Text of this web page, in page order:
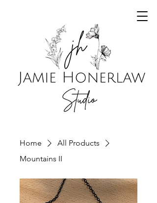
Home
All Products
Mountains II